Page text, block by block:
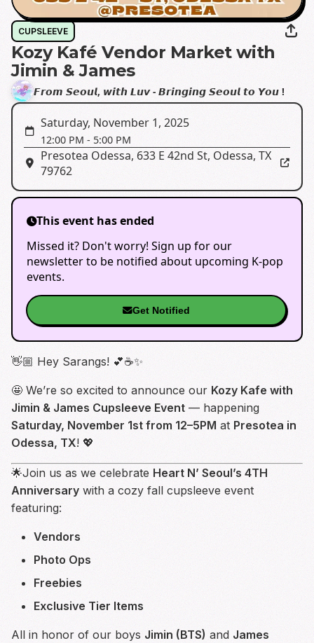
CUPSLEEVE
Kozy Kafé Vendor Market with
Jimin & James
𝙁𝙧𝙤𝙢 𝙎𝙚𝙤𝙪𝙡, 𝙬𝙞𝙩𝙝 𝙇𝙪𝙫 - 𝘽𝙧𝙞𝙣𝙜𝙞𝙣𝙜 𝙎𝙚𝙤𝙪𝙡 𝙩𝙤 𝙔𝙤𝙪 !
Saturday, November 1, 2025
12:00 PM - 5:00 PM
Presotea Odessa, 633 E 42nd St, Odessa, TX
79762
This event has ended
Missed it? Don't worry! Sign up for our
newsletter to be notified about upcoming K-pop
events.
Get Notified
👋🏼 Hey Sarangs! 💕☕✨
🤩 We’re so excited to announce our Kozy Kafe with
Jimin & James Cupsleeve Event — happening
Saturday, November 1st from 12–5PM at Presotea in
Odessa, TX! 💖
🌟Join us as we celebrate Heart N’ Seoul’s 4TH
Anniversary with a cozy fall cupsleeve event
featuring:
Vendors
Photo Ops
Freebies
Exclusive Tier Items
All in honor of our boys Jimin (BTS) and James